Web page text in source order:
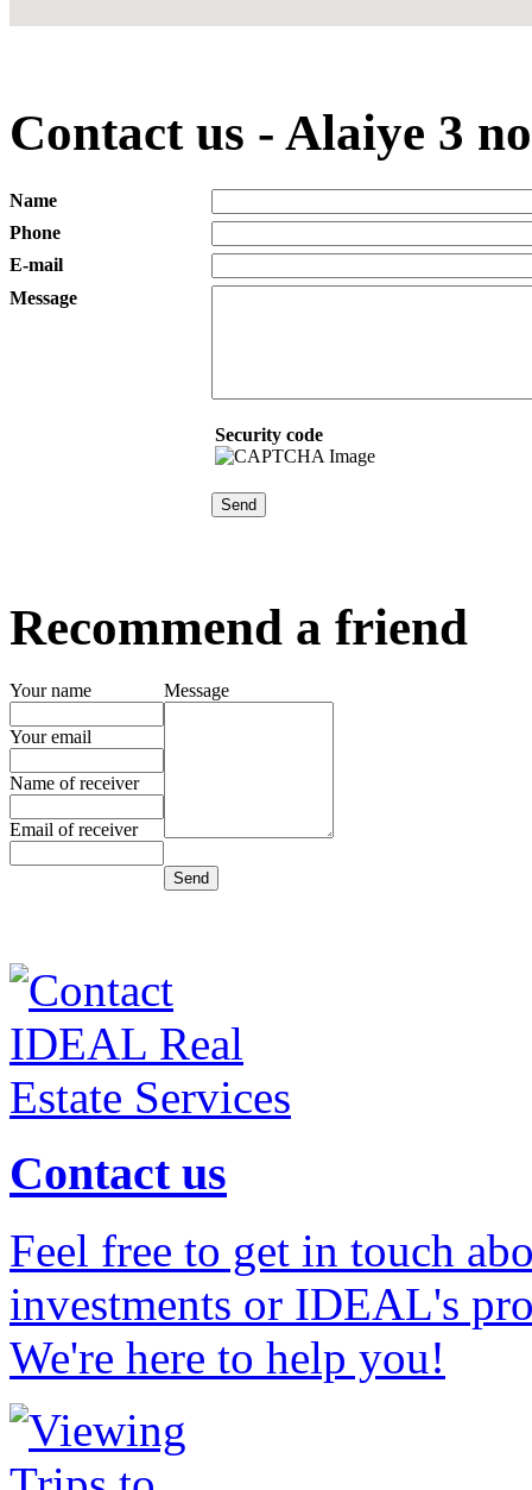
Contact us - Alaiye 3
Name
Phone
E-mail
Message
Security code
Recommend a friend
Your name
Your email
Name of receiver
Email of receiver
Message
Contact us
Feel free to get in touch
investments or IDEAL's
We're here to help you!